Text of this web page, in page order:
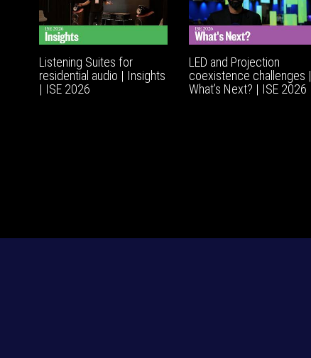
Listening Suites for
residential audio | Insights
| ISE 2026
LED and Projection
coexistence challenges |
What’s Next? | ISE 2026